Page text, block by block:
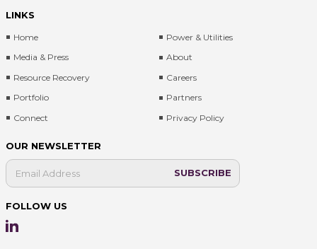
LINKS
Home
Power & Utilities
Media & Press
About
Resource Recovery
Careers
Portfolio
Partners
Connect
Privacy Policy
OUR NEWSLETTER
FOLLOW US